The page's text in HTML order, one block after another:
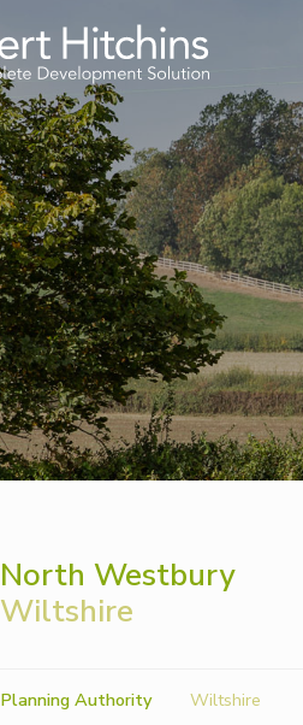
North Westbury
Wiltshire
Planning Authority Wiltshire